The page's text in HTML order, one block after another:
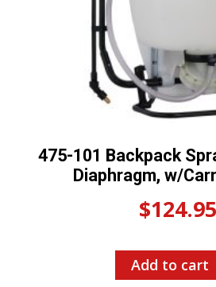
475-101 Backpack
Diaphragm, w/
$124.95
Add to cart